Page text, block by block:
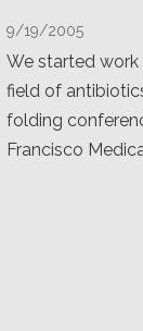
9/19/2005
We started
field of
folding
Francisco